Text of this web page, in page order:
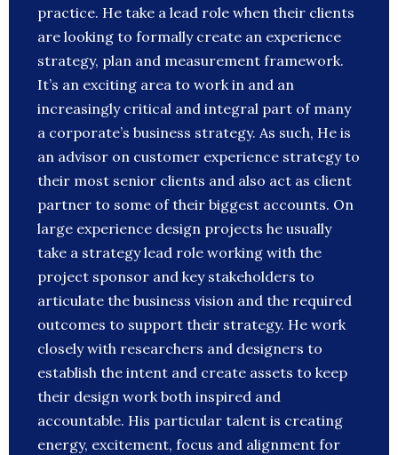
practice. He take a lead role when their clients
are looking to formally create an experience
strategy, plan and measurement framework.
It’s an exciting area to work in and an
increasingly critical and integral part of many
a corporate’s business strategy. As such, He is
an advisor on customer experience strategy to
their most senior clients and also act as client
partner to some of their biggest accounts. On
large experience design projects he usually
take a strategy lead role working with the
project sponsor and key stakeholders to
articulate the business vision and the required
outcomes to support their strategy. He work
closely with researchers and designers to
establish the intent and create assets to keep
their design work both inspired and
accountable. His particular talent is creating
energy, excitement, focus and alignment for